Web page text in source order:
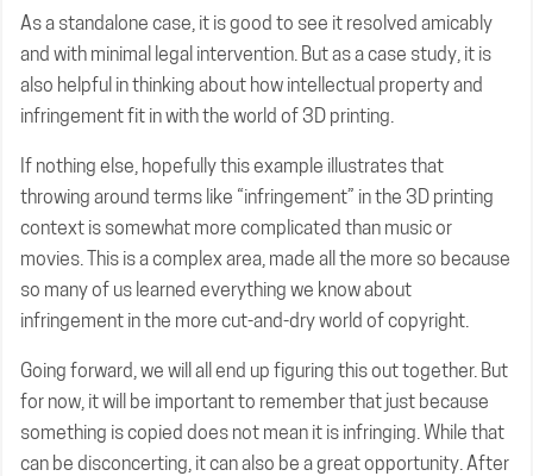
As a standalone case, it is good to see it resolved amicably
and with minimal legal intervention. But as a case study, it is
also helpful in thinking about how intellectual property and
infringement fit in with the world of 3D printing.
If nothing else, hopefully this example illustrates that
throwing around terms like “infringement” in the 3D printing
context is somewhat more complicated than music or
movies. This is a complex area, made all the more so because
so many of us learned everything we know about
infringement in the more cut-and-dry world of copyright.
Going forward, we will all end up figuring this out together. But
for now, it will be important to remember that just because
something is copied does not mean it is infringing. While that
can be disconcerting, it can also be a great opportunity. After